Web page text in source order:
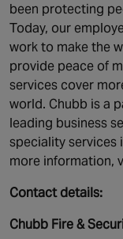
been protecting
Today, our
work to make the
provide peace of
services cover
world. Chubb is a
leading business
speciality services
more information,
Contact details:
Chubb Fire &